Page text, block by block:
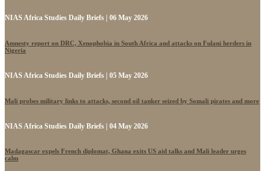
NIAS Africa Studies Daily Briefs | 06 May 2026
Amnesty report on DRC, Xenophobia in South Africa and attacks on Fulani herders in
Nigeria
NIAS Africa Studies Daily Briefs | 05 May 2026
Mali probes military links to attacks, second oil tanker seized by Somali pirates and more
NIAS Africa Studies Daily Briefs | 04 May 2026
Madagascar expels French diplomat, Ghana exits US aid talks and Mali leader urges
calm